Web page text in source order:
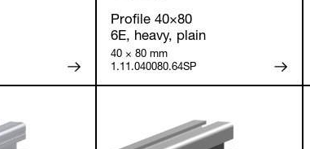
Profile 40×80
6E, heavy, plain
40 × 80 mm
1.11.040080.64SP